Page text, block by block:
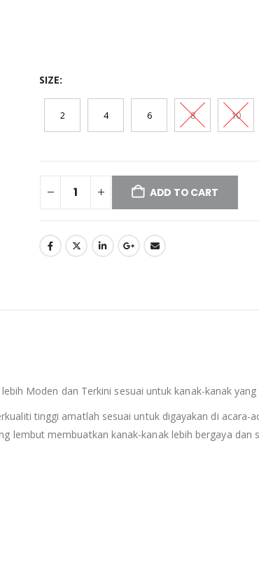
SIZE
2 4 6 8 10
ADD TO CART
Moden dan Terkini sesuai untuk kanak-kanak
tinggi amatlah sesuai untuk digayakan di
lembut membuatkan kanak-kanak lebih bergaya dan